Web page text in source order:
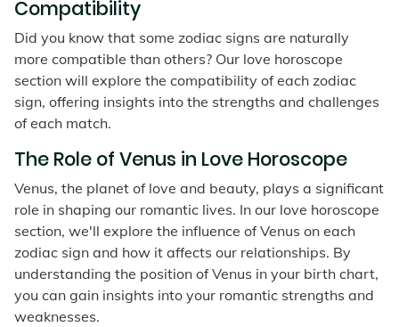
Compatibility
Did you know that some zodiac signs are naturally
more compatible than others? Our love horoscope
section will explore the compatibility of each zodiac
sign, offering insights into the strengths and challenges
of each match.
The Role of Venus in Love Horoscope
Venus, the planet of love and beauty, plays a significant
role in shaping our romantic lives. In our love horoscope
section, we'll explore the influence of Venus on each
zodiac sign and how it affects our relationships. By
understanding the position of Venus in your birth chart,
you can gain insights into your romantic strengths and
weaknesses.